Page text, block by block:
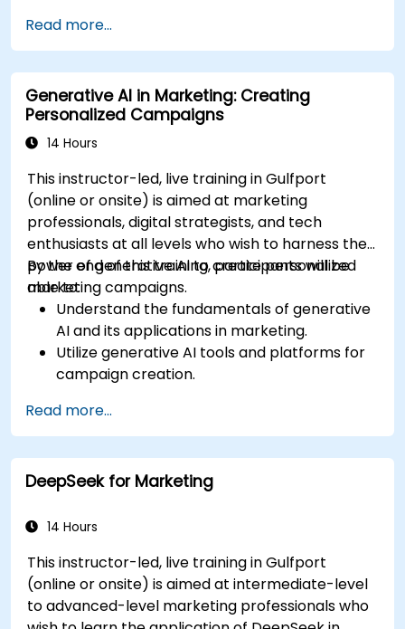
Read more...
Generative AI in Marketing: Creating
Personalized Campaigns
14 Hours
This instructor-led, live training in Gulfport
(online or onsite) is aimed at marketing
professionals, digital strategists, and tech
enthusiasts at all levels who wish to harness the
power of generative AI to create personalized
marketing campaigns.
By the end of this training, participants will be
able to:
Understand the fundamentals of generative
AI and its applications in marketing.
Utilize generative AI tools and platforms for
campaign creation.
using AI models.
Integrate AI-generated content into
broader marketing strategies.
Analyze and optimize AI-driven marketing
Read more...
DeepSeek for Marketing
14 Hours
This instructor-led, live training in Gulfport
(online or onsite) is aimed at intermediate-level
to advanced-level marketing professionals who